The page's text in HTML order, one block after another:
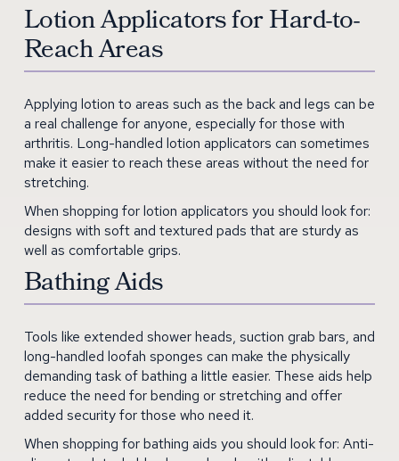
Lotion Applicators for Hard-to-
Reach Areas
Applying lotion to areas such as the back and legs can be
a real challenge for anyone, especially for those with
arthritis. Long-handled lotion applicators can sometimes
make it easier to reach these areas without the need for
stretching.
When shopping for lotion applicators you should look for:
designs with soft and textured pads that are sturdy as
well as comfortable grips.
Bathing Aids
Tools like extended shower heads, suction grab bars, and
long-handled loofah sponges can make the physically
demanding task of bathing a little easier. These aids help
reduce the need for bending or stretching and offer
added security for those who need it.
When shopping for bathing aids you should look for: Anti-